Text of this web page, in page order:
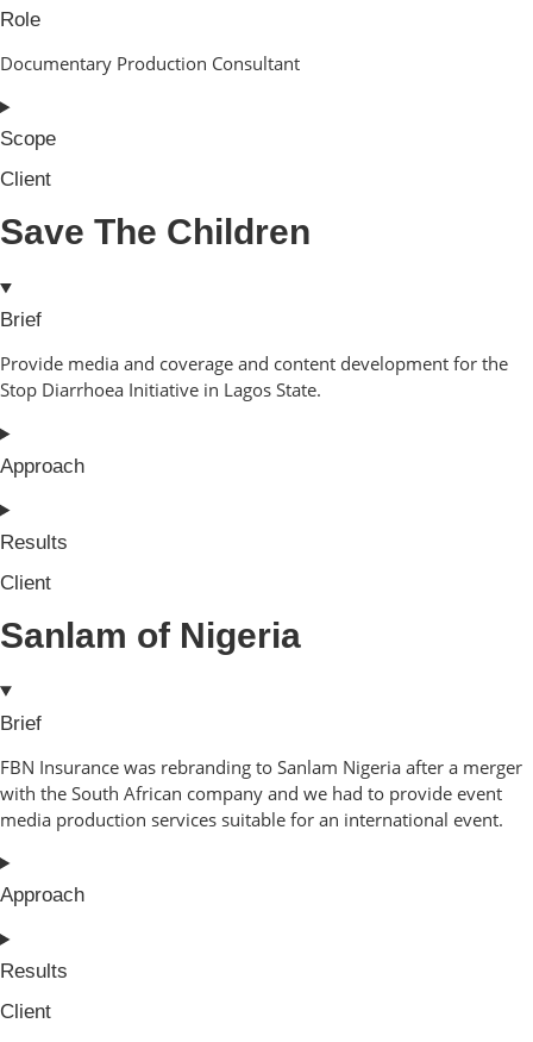
Role
Documentary Production Consultant
Scope
Client
Save The Children
Brief
Provide media and coverage and content development for the
Stop Diarrhoea Initiative in Lagos State.
Approach
Results
Client
Sanlam of Nigeria
Brief
FBN Insurance was rebranding to Sanlam Nigeria after a merger
with the South African company and we had to provide event
media production services suitable for an international event.
Approach
Results
Client